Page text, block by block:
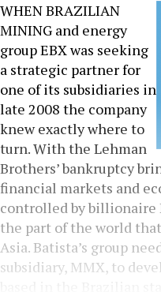
WHEN BRAZILIAN
MINING and energy
group EBX was seeking
a strategic partner for
one of its subsidiaries in
late 2008 the company
knew exactly where to
turn. With the Lehman
Brothers’ bankruptcy
financial markets and
controlled by billionaire
the part of the world
Asia. Batista’s group
subsidiary, MMX, to